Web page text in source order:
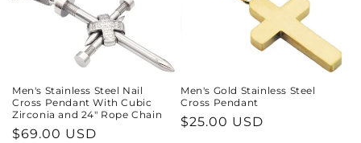
Men's Stainless Steel Nail
Cross Pendant With Cubic
Zirconia and 24" Rope Chain
Regular
$69.00 USD
Men's Gold Stainless Steel
Cross Pendant
Regular
$25.00 USD